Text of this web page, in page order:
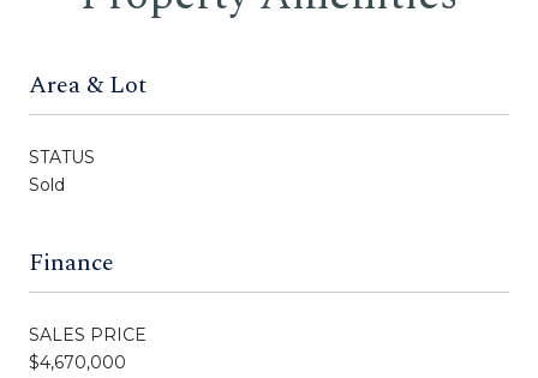
Area & Lot
STATUS
Sold
Finance
SALES PRICE
$4,670,000